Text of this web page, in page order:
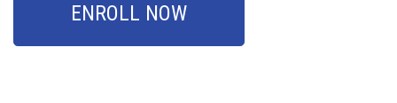
ENROLL NOW